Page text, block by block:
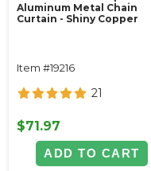
Aluminum Metal Chain
Curtain - Shiny Copper
Item #19216
21
$71.97
ADD TO CART